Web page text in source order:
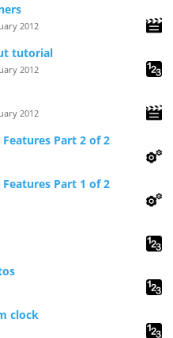
2012
tutorial
2012
2012
Part 2 of 2
Part 1 of 2
clock